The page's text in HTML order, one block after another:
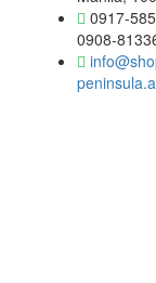
0917-
0908-